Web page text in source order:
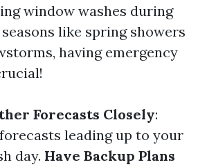
window washes during
like spring showers
having emergency
Forecasts Closely:
leading up to your
day. Have Backup Plans